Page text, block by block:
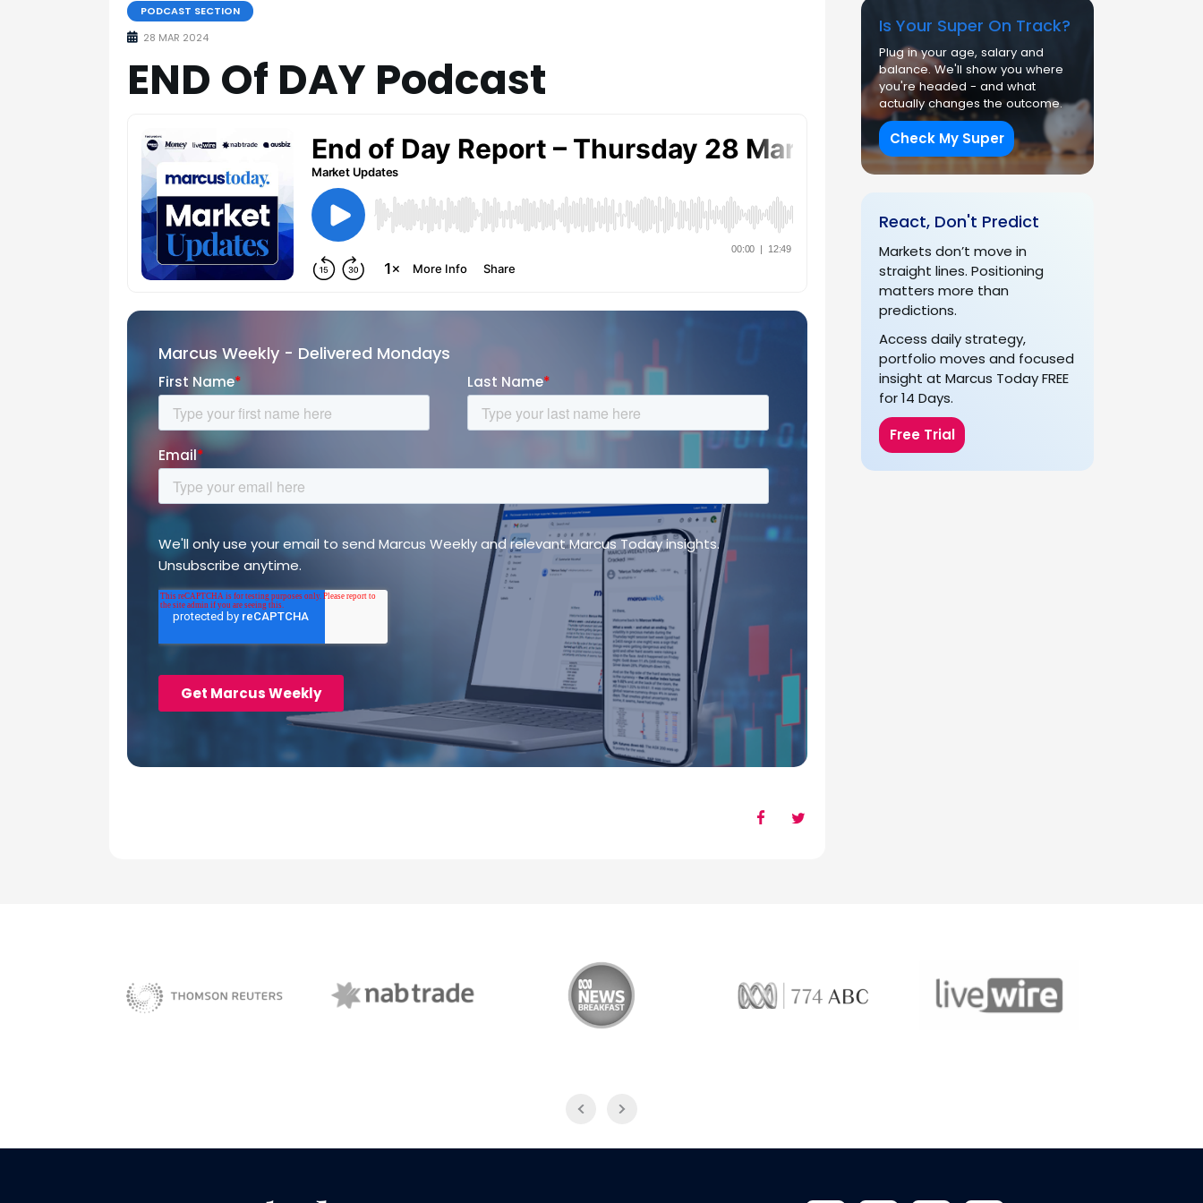
PODCAST SECTION
28 MAR 2024
END Of DAY Podcast
Marcus Weekly - Delivered Mondays
Is Your Super On Track?
Plug in your age, salary and
balance. We'll show you where
you're headed - and what
actually changes the outcome.
Check My Super
React, Don't Predict
Markets don’t move in
straight lines. Positioning
matters more than
predictions.
Access daily strategy,
portfolio moves and focused
insight at Marcus Today FREE
for 14 Days.
Free Trial